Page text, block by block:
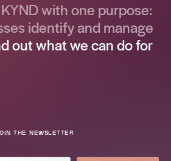
with one purpose:
identify and manage
out what we can do for
THE NEWSLETTER